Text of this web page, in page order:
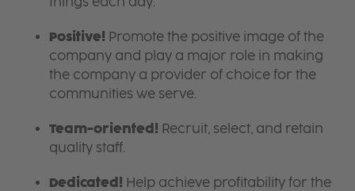
Positive! Promote the positive image of the
company and play a major role in making
the company a provider of choice for the
communities we serve.
Team-oriented! Recruit, select, and retain
quality staff.
Dedicated! Help achieve profitability for the